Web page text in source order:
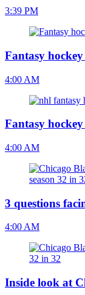
3:39 PM
Fantasy
4:00 AM
Fantasy
4:00 AM
3 questions
4:00 AM
Inside look at